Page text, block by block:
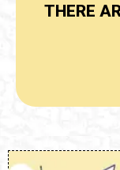
THERE
VIEW